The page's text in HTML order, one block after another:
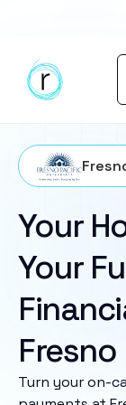
Your
Your
Turn your on-